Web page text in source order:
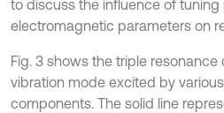
to discuss the influence of tuning
electromagnetic parameters on
Fig. 3 shows the triple resonance
vibration mode excited by
components. The solid line